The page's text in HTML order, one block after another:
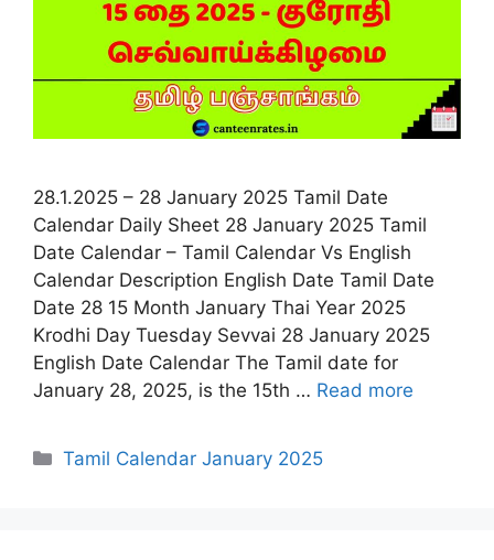
28.1.2025 – 28 January 2025 Tamil Date
Calendar Daily Sheet 28 January 2025 Tamil
Date Calendar – Tamil Calendar Vs English
Calendar Description English Date Tamil Date
Date 28 15 Month January Thai Year 2025
Krodhi Day Tuesday Sevvai 28 January 2025
English Date Calendar The Tamil date for
January 28, 2025, is the 15th … Read more
Categories
Tamil Calendar January 2025